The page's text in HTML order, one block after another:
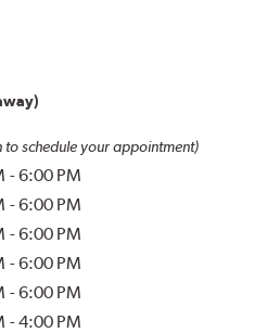
to schedule your appointment)
-6:00 PM
-6:00 PM
-6:00 PM
-6:00 PM
-6:00 PM
-4:00 PM